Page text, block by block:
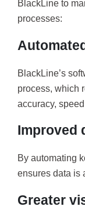
BlackLine to
processes:
BlackLine’s
process, which
accuracy,
Improved
By automating
ensures data is
Greater